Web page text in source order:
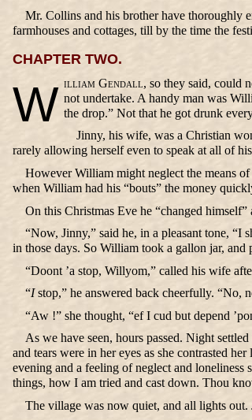
Mr. Collins and his brother have thoroughly
farmhouses and cottages, till by the time the
CHAPTER TWO.
William Gendall, so they said, could
not undertake. A handy man was
the drop.” Not that he got drunk
Jinny, his wife, was a Christian
rarely allowing herself even to speak at all of
However William might neglect the means
when William had his “bouts” the money
On this Christmas Eve he “changed
“Now, Jinny,” said he, in a pleasant tone, “I
in those days. So William took a gallon jar, and
“Doont ’a stop, Willyom,” called his wife
“Istop,” he answered back cheerfully. “No,
“Aw !” she thought, “ef I cud but depend
As we have seen, hours passed. Night
and tears were in her eyes as she contrasted
evening and a feeling of neglect and loneliness
things, how I am tried and cast down. Thou
The village was now quiet, and all lights out.